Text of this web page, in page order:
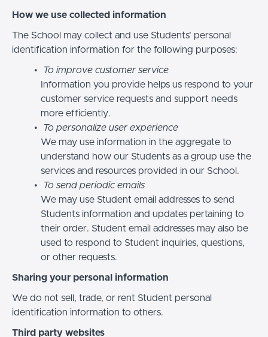
How we use collected information
The School may collect and use Students’ personal
identification information for the following purposes:
To improve customer service
Information you provide helps us respond to your
customer service requests and support needs
more efficiently.
To personalize user experience
We may use information in the aggregate to
understand how our Students as a group use the
services and resources provided in our School.
To send periodic emails
We may use Student email addresses to send
Students information and updates pertaining to
their order. Student email addresses may also be
used to respond to Student inquiries, questions,
or other requests.
Sharing your personal information
We do not sell, trade, or rent Student personal
identification information to others.
Third party websites